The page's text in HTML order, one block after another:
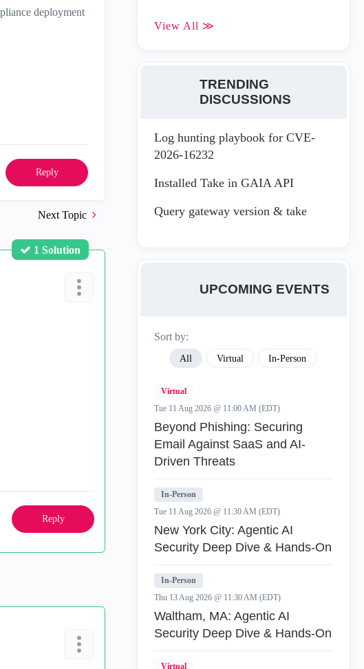
deployment
Reply
Next Topic
1 Solution
Reply
View All ≫
TRENDING
DISCUSSIONS
Log hunting playbook for CVE-
2026-16232
Installed Take in GAIA API
Query gateway version & take
UPCOMING EVENTS
Sort by:
All Virtual In-Person
Virtual
Tue 11 Aug 2026 @ 11:00 AM (EDT)
Beyond Phishing: Securing
Email Against SaaS and AI-
Driven Threats
In-Person
Tue 11 Aug 2026 @ 11:30 AM (EDT)
New York City: Agentic AI
Security Deep Dive & Hands-On
In-Person
Thu 13 Aug 2026 @ 11:30 AM (EDT)
Waltham, MA: Agentic AI
Security Deep Dive & Hands-On
Virtual